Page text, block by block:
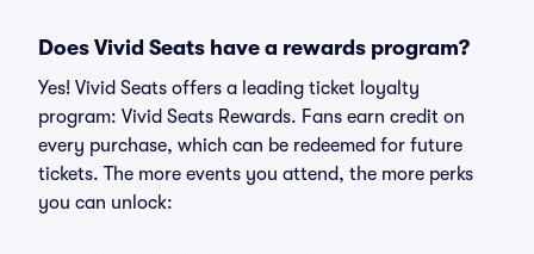
Does Vivid Seats have a rewards program?
Yes! Vivid Seats offers a leading ticket loyalty
program: Vivid Seats Rewards. Fans earn credit on
every purchase, which can be redeemed for future
tickets. The more events you attend, the more perks
you can unlock: